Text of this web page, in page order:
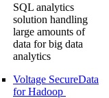
SQL analytics
solution handling
large amounts of
data for big data
analytics
Voltage SecureData
for Hadoop